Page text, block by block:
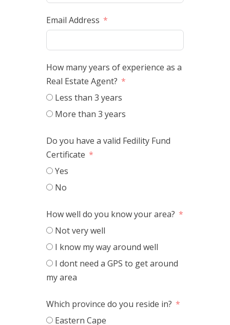
Email Address
How many years of experience as a
Real Estate Agent?
Less than 3 years
More than 3 years
Do you have a valid Fedility Fund
Certificate
Yes
No
How well do you know your area?
Not very well
I know my way around well
I dont need a GPS to get around
my area
Which province do you reside in?
Eastern Cape